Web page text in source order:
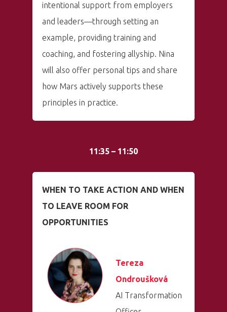
intentional support from employers
and leaders—through setting an
example, providing training and
coaching, and fostering allyship. Nina
will also offer personal tips and share
how Mars actively supports these
principles in practice.
11:35 – 11:50
WHEN TO TAKE ACTION AND WHEN
TO LEAVE ROOM FOR
OPPORTUNITIES
Tereza
Ondroušková
AI Transformation